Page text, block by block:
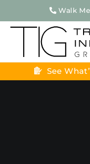
Walk
Home
See